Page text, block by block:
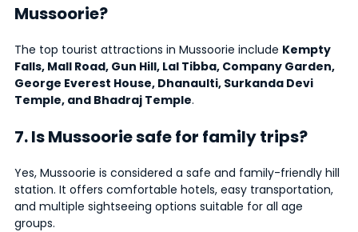
Mussoorie?
The top tourist attractions in Mussoorie include Kempty
Falls, Mall Road, Gun Hill, Lal Tibba, Company Garden,
George Everest House, Dhanaulti, Surkanda Devi
Temple, and Bhadraj Temple.
7. Is Mussoorie safe for family trips?
Yes, Mussoorie is considered a safe and family-friendly hill
station. It offers comfortable hotels, easy transportation,
and multiple sightseeing options suitable for all age
groups.